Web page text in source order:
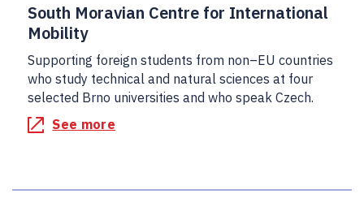
South Moravian Centre for International
Mobility
Supporting foreign students from non–EU countries
who study technical and natural sciences at four
selected Brno universities and who speak Czech.
See more